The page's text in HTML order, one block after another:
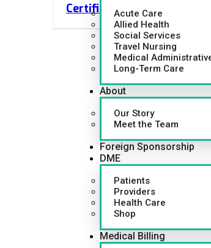
Acute Care
Allied Health
Social Services
Travel Nursing
Medical
Long-Term Care
About
Our Story
Meet the Team
Foreign Sponsorship
DME
Patients
Providers
Health Care
Shop
Medical Billing
Certified Nursing Assistant